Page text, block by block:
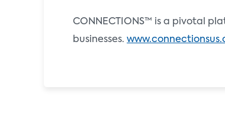
CONNECTIONS™ is a pivotal
businesses.